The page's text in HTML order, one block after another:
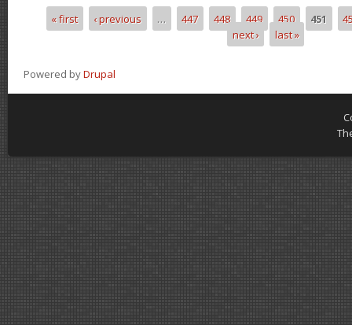
Pages
« first ‹ previous … 447 448 449 450 451
next ›
last »
Powered byDrupal